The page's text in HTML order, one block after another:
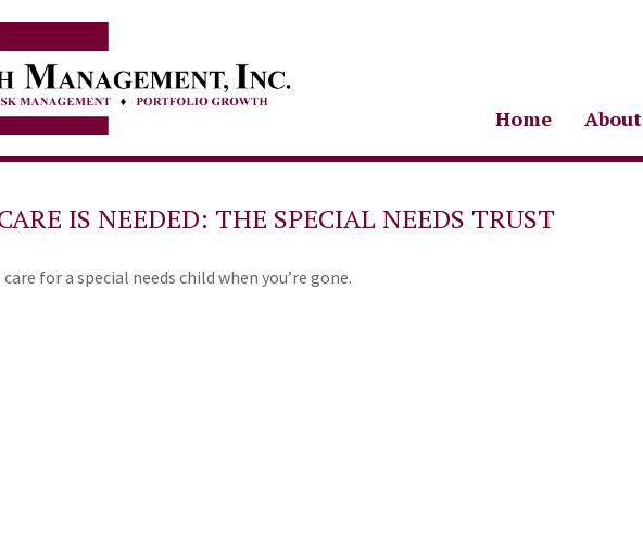
Home About
IS NEEDED: THE SPECIAL NEEDS TRUST
for a special needs child when you’re gone.